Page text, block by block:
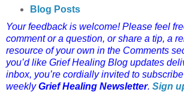
Blog Posts
Your feedback is welcome! Please feel
comment or a question, or share a tip, a
resource of your own in the Comments
you’d like Grief Healing Blog updates
inbox, you’re cordially invited to
weeklyGrief Healing Newsletter. Sign